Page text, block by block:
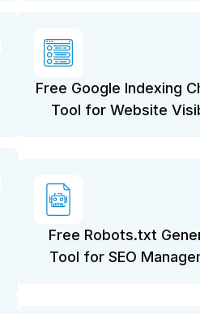
Free Google Indexing
Tool for Website
Free Robots.txt
Tool for SEO